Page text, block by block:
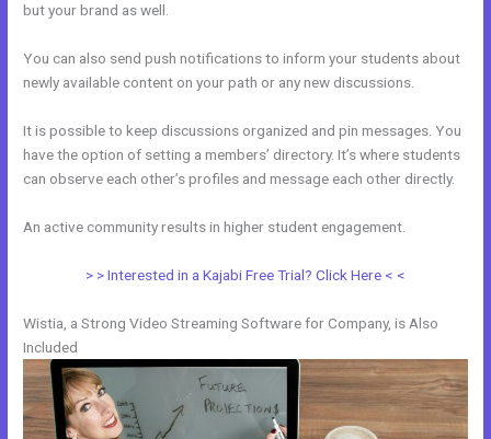
but your brand as well.
You can also send push notifications to inform your students about
newly available content on your path or any new discussions.
It is possible to keep discussions organized and pin messages. You
have the option of setting a members’ directory. It’s where students
can observe each other’s profiles and message each other directly.
An active community results in higher student engagement.
> > Interested in a Kajabi Free Trial? Click Here < <
Wistia, a Strong Video Streaming Software for Company, is Also
Included